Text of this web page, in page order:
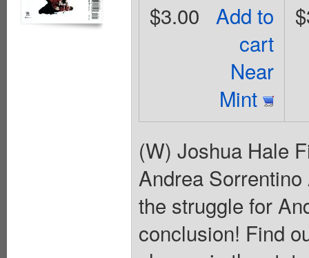
Add to
cart
Near
Mint
$3.00
(W) Joshua Hale
Andrea
the struggle for
conclusion! Find